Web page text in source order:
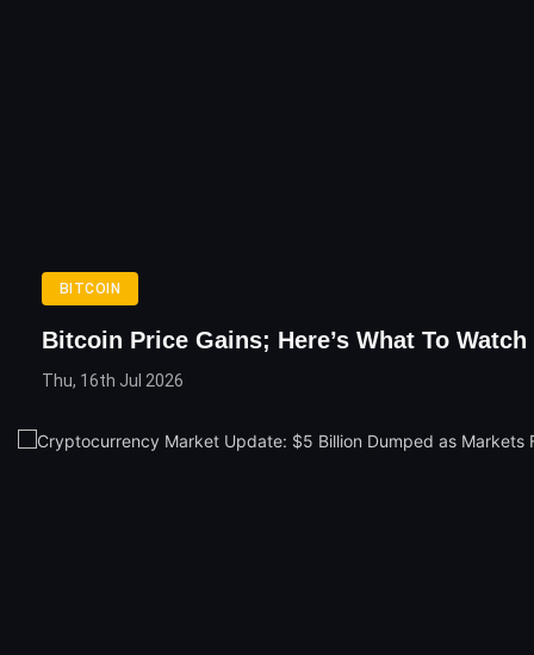
BITCOIN
Bitcoin Price Gains; Here’s What To Watch
Thu, 16th Jul 2026